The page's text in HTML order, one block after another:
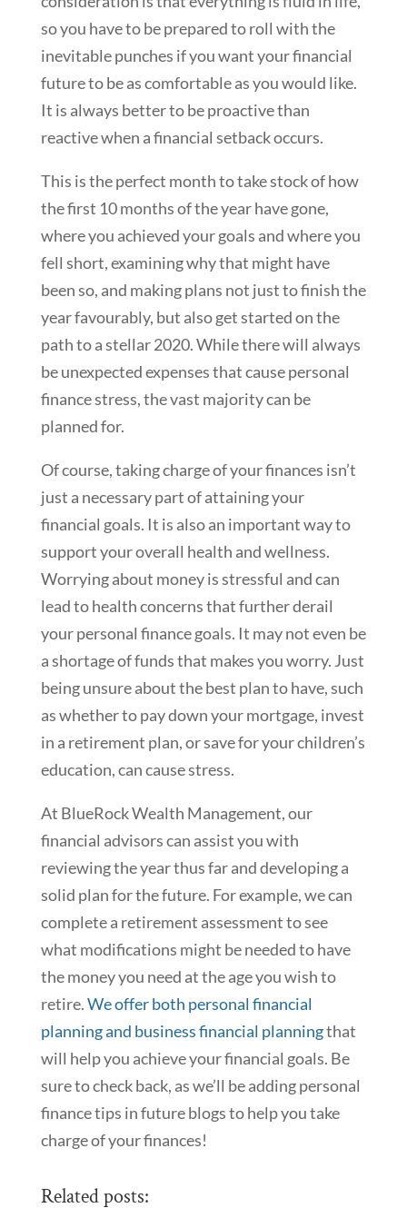
so you have to be prepared to roll with the
inevitable punches if you want your financial
future to be as comfortable as you would like.
It is always better to be proactive than
reactive when a financial setback occurs.
This is the perfect month to take stock of how
the first 10 months of the year have gone,
where you achieved your goals and where you
fell short, examining why that might have
been so, and making plans not just to finish the
year favourably, but also get started on the
path to a stellar 2020. While there will always
be unexpected expenses that cause personal
finance stress, the vast majority can be
planned for.
Of course, taking charge of your finances isn’t
just a necessary part of attaining your
financial goals. It is also an important way to
support your overall health and wellness.
Worrying about money is stressful and can
lead to health concerns that further derail
your personal finance goals. It may not even be
a shortage of funds that makes you worry. Just
being unsure about the best plan to have, such
as whether to pay down your mortgage, invest
in a retirement plan, or save for your children’s
education, can cause stress.
At BlueRock Wealth Management, our
financial advisors can assist you with
reviewing the year thus far and developing a
solid plan for the future. For example, we can
complete a retirement assessment to see
what modifications might be needed to have
the money you need at the age you wish to
retire.We offer both personal financial
planning and business financial planningthat
will help you achieve your financial goals. Be
sure to check back, as we’ll be adding personal
finance tips in future blogs to help you take
charge of your finances!
Related posts: